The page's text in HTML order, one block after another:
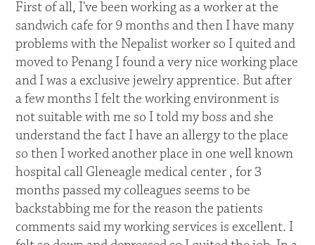
First of all, I've been working as a worker at the
sandwich cafe for 9 months and then I have many
problems with the Nepalist worker so I quited and
moved to Penang I found a very nice working place
and I was a exclusive jewelry apprentice. But after
a few months I felt the working environment is
not suitable with me so I told my boss and she
understand the fact I have an allergy to the place
so then I worked another place in one well known
hospital call Gleneagle medical center , for 3
months passed my colleagues seems to be
backstabbing me for the reason the patients
comments said my working services is excellent. I